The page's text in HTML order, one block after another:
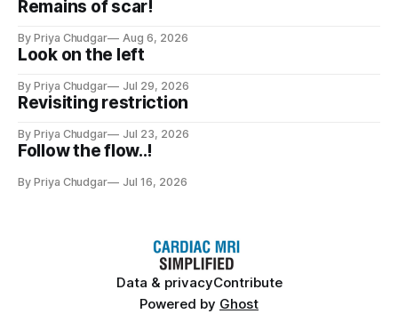
Remains of scar!
By Priya Chudgar Aug 6, 2026
Look on the left
By Priya Chudgar Jul 29, 2026
Revisiting restriction
By Priya Chudgar Jul 23, 2026
Follow the flow..!
By Priya Chudgar Jul 16, 2026
Data & privacyContribute
Powered by Ghost